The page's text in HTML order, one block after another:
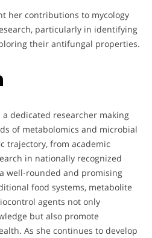
her contributions to mycology
particularly in identifying
their antifungal properties.
dedicated researcher making
of metabolomics and microbial
trajectory, from academic
in nationally recognized
well-rounded and promising
food systems, metabolite
agents not only
but also promote
As she continues to develop